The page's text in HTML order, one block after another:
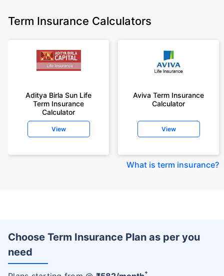
Term Insurance Calculators
Aditya Birla Sun Life
Term Insurance
Calculator
View
Aviva Term Insurance
Calculator
View
What is term insurance?
Choose Term Insurance Plan as per you
need
+